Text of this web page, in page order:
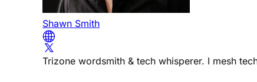
Shawn Smith
Trizone wordsmith & tech whisperer. I mesh